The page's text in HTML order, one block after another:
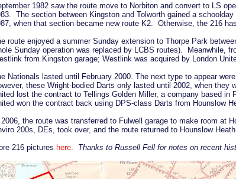
1982 saw the route move to Norbiton and convert to LS
The section between Kingston and Tolworth gained a
when that section became new route K2. Otherwise, the 216
route enjoyed a summer Sunday extension to Thorpe Park
Sunday operation was replaced by LCBS routes). Meanwhile,
from Kingston garage; Westlink was acquired by London
Nationals lasted until February 2000. The next type to appear
these Wright-bodied Darts only lasted until 2002, when
lost the contract to Tellings Golden Miller, a company based
won the contract back using DPS-class Darts from Hounslow
2006, the route was transferred to Fulwell garage to make room at
200s, DEs, took over, and the route returned to Hounslow Heath.
216 pictures here Thanks to Russell Fell for notes on recent